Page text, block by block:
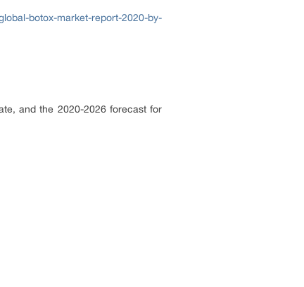
botox-market-report-2020-by-
and the 2020-2026 forecast for